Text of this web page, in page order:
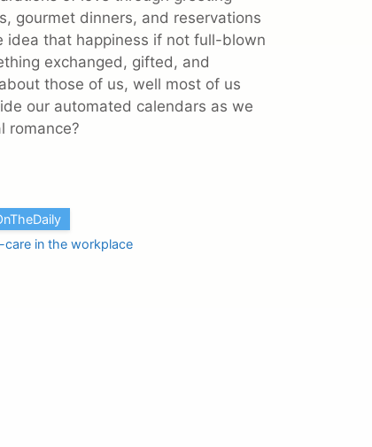
gourmet dinners, and reservations
idea that happiness if not full-blown
exchanged, gifted, and
those of us, well most of us
our automated calendars as we
romance?
care in the workplace